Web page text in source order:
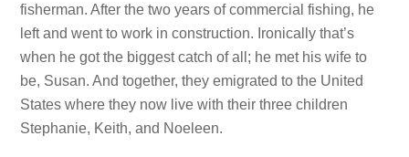
fisherman. After the two years of commercial fishing, he
left and went to work in construction. Ironically that’s
when he got the biggest catch of all; he met his wife to
be, Susan. And together, they emigrated to the United
States where they now live with their three children
Stephanie, Keith, and Noeleen.